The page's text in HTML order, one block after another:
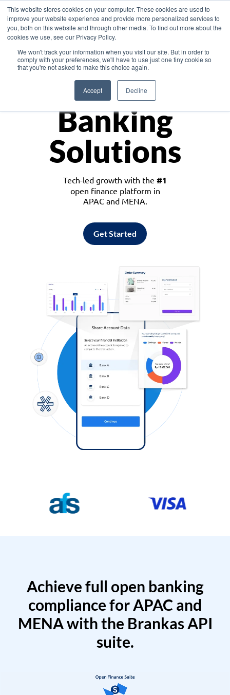
This website stores cookies on your computer. These cookies are used to
improve your website experience and provide more personalized services to
you, both on this website and through other media. To find out more about the
cookies we use, see our Privacy Policy.
We won't track your information when you visit our site. But in order to
comply with your preferences, we'll have to use just one tiny cookie so
that you're not asked to make this choice again.
Accept Decline
Asia
Monetize
Banking
Solutions
Tech-led growth with the #1
open finance platform in
APAC and MENA.
Get Started
Achieve full open banking
compliance for APAC and
MENA with the Brankas API
suite.